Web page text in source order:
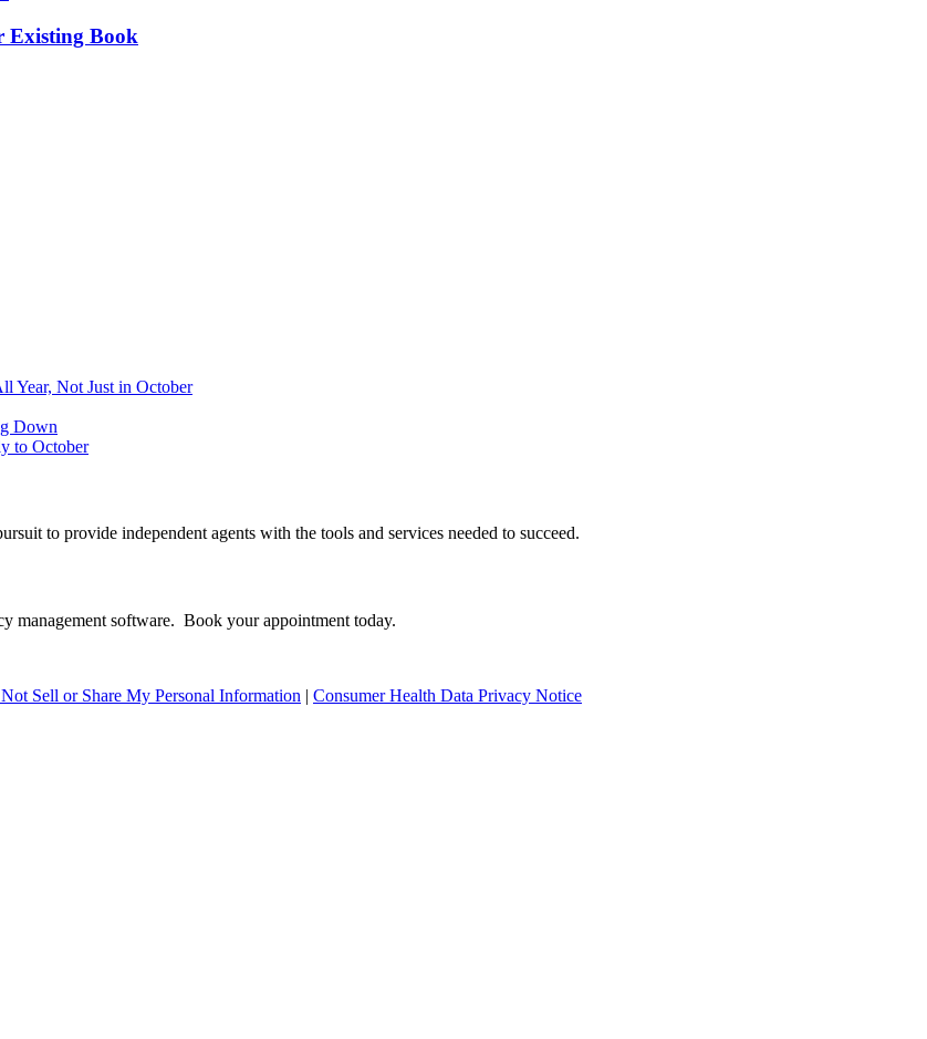
Existing Book
Year, Not Just in October
Down
to October
to provide independent agents with the tools and services needed to succeed.
management software. Book your appointment today.
Sell or Share My Personal Information | Consumer Health Data Privacy Notice